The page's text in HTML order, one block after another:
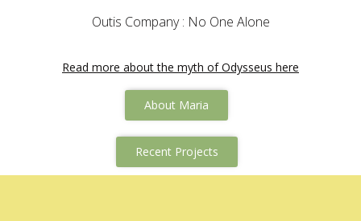
Outis Company : No One Alone
Read more about the myth of Odysseus here
About Maria
Recent Projects